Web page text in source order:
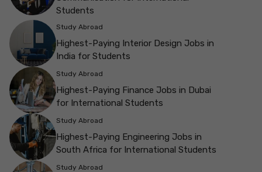
Students
Study Abroad
Highest-Paying Interior Design Jobs in
India for Students
Study Abroad
Highest-Paying Finance Jobs in Dubai
for International Students
Study Abroad
Highest-Paying Engineering Jobs in
South Africa for International Students
Study Abroad